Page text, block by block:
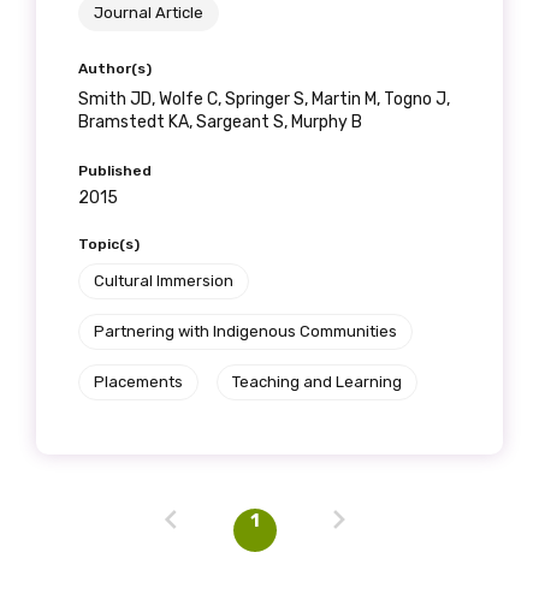
Journal Article
Author(s)
Smith JD, Wolfe C, Springer S, Martin M, Togno J,
Bramstedt KA, Sargeant S, Murphy B
Published
2015
Topic(s)
Cultural Immersion
Partnering with Indigenous Communities
Placements Teaching and Learning
1